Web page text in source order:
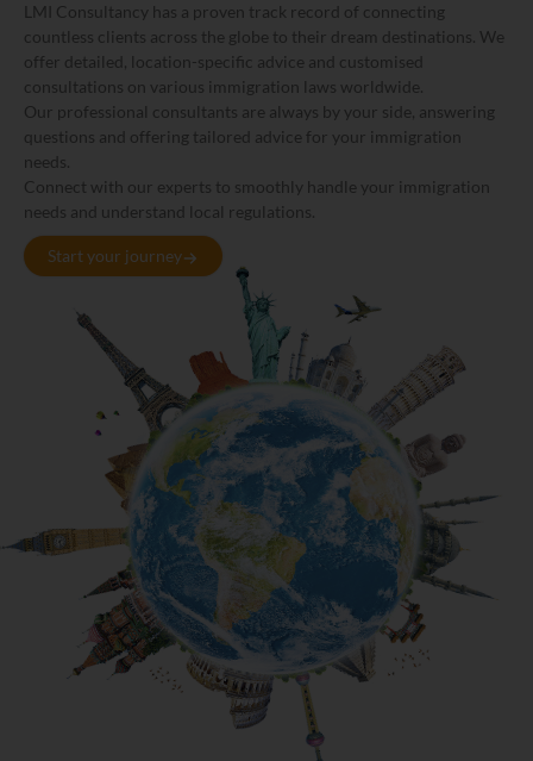
LMI Consultancy has a proven track record of connecting
countless clients across the globe to their dream destinations. We
offer detailed, location-specific advice and customised
consultations on various immigration laws worldwide.
Our professional consultants are always by your side, answering
questions and offering tailored advice for your immigration
needs.
Connect with our experts to smoothly handle your immigration
needs and understand local regulations.
Start your journey